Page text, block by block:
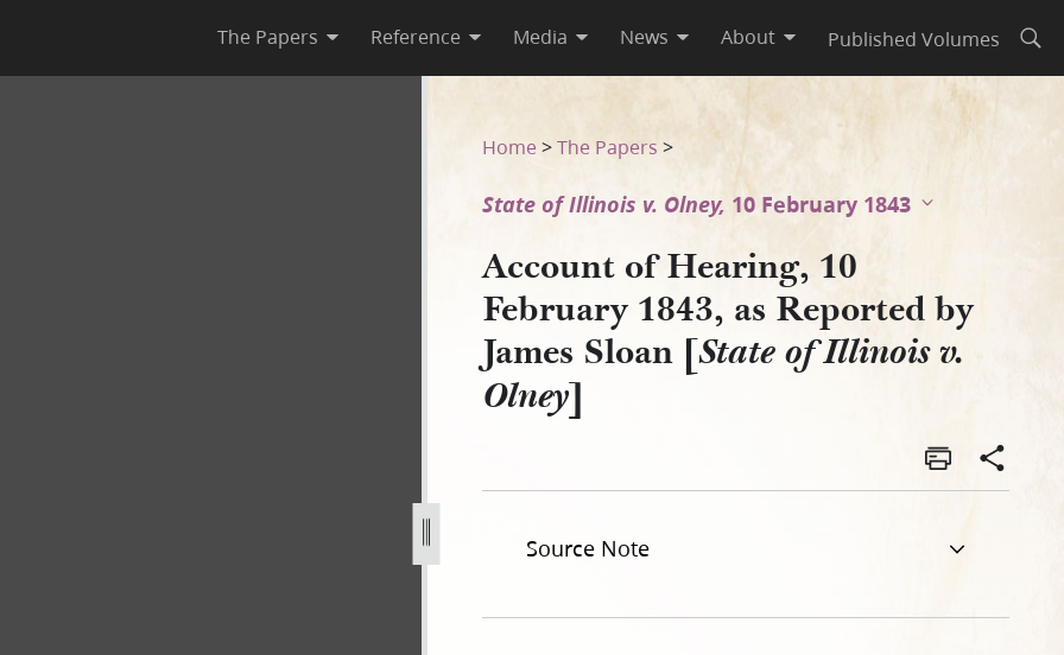
The Papers Reference Media News About Published Volumes
1843, as Reported by James Sloan [State of Illinois
as-reported-by-james-sloan-state-of-illinois-v-olney-4.jpg
Home >The Papers >
State of Illinois v. Olney, 10 February 1843
Account of Hearing, 10
February 1843, as Reported by
James Sloan [State of Illinois v.
Olney]
Source Note